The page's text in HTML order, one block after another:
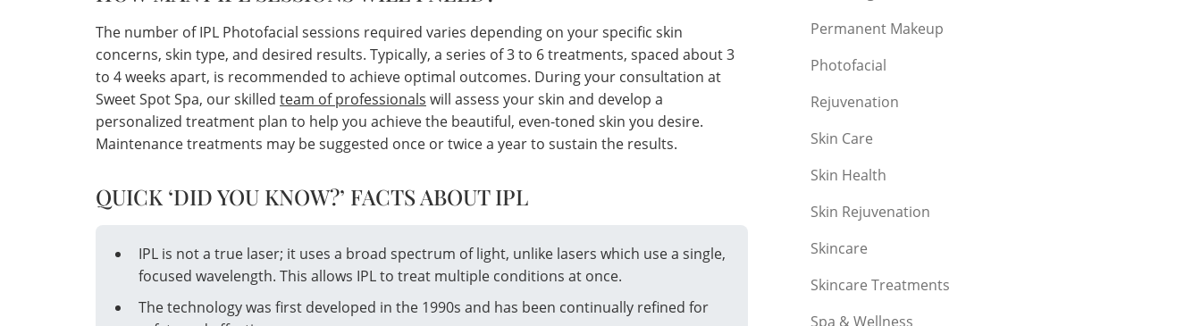
The number of IPL Photofacial sessions required varies depending on your specific skin
concerns, skin type, and desired results. Typically, a series of 3 to 6 treatments, spaced about 3
to 4 weeks apart, is recommended to achieve optimal outcomes. During your consultation at
Sweet Spot Spa, our skilled team of professionals will assess your skin and develop a
personalized treatment plan to help you achieve the beautiful, even-toned skin you desire.
Maintenance treatments may be suggested once or twice a year to sustain the results.
QUICK ‘DID YOU KNOW?’ FACTS ABOUT IPL
IPL is not a true laser; it uses a broad spectrum of light, unlike lasers which use a single,
focused wavelength. This allows IPL to treat multiple conditions at once.
The technology was first developed in the 1990s and has been continually refined for
Permanent Makeup
Photofacial
Rejuvenation
Skin Care
Skin Health
Skin Rejuvenation
Skincare
Skincare Treatments
Spa & Wellness